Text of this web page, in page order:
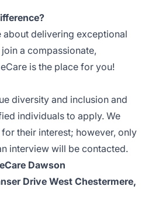
about delivering exceptional
a compassionate,
is the place for you!
diversity and inclusion and
individuals to apply. We
their interest; however, only
interview will be contacted.
Dawson
Drive West Chestermere,